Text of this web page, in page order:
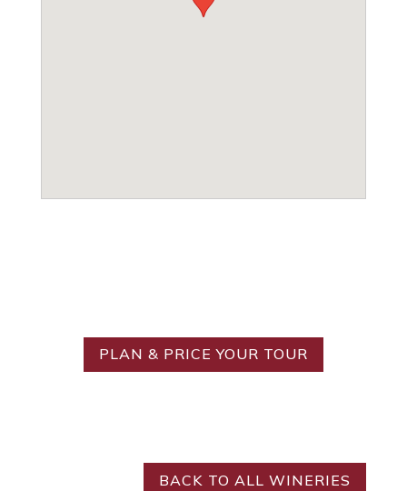
PLAN & PRICE YOUR TOUR
BACK TO ALL WINERIES